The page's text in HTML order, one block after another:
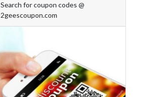
Search for coupon codes @
2geescoupon.com